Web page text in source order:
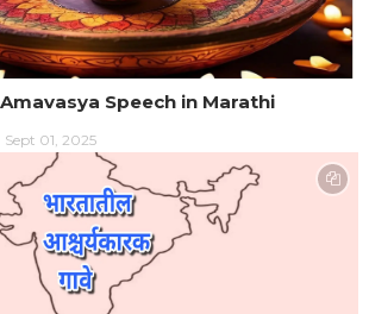
Amavasya Speech in Marathi
Sept 01, 2025